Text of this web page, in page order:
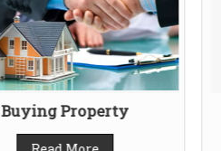
Buying Property